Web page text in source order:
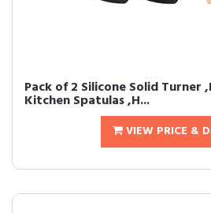
Pack of 2 Silicone Solid
Kitchen Spatulas ,H...
VIEW PRICE &